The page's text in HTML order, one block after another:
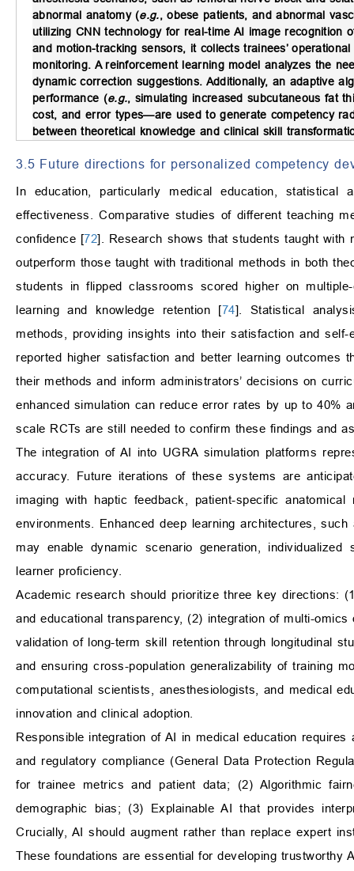
abnormal anatomy (e.g., obese patients, and abnormal
utilizing CNN technology for real-time AI image recognition
and motion-tracking sensors, it collects trainees’
monitoring. A reinforcement learning model analyzes the
dynamic correction suggestions. Additionally, an adaptive
performance (e.g., simulating increased subcutaneous fat
cost, and error types—are used to generate competency
between theoretical knowledge and clinical skill
3.5 Future directions for personalized competency
In education, particularly medical education,
effectiveness. Comparative studies of different teaching
confidence [72]. Research shows that students taught with
outperform those taught with traditional methods in both
students in flipped classrooms scored higher on
learning and knowledge retention [74]. Statistical
methods, providing insights into their satisfaction and
reported higher satisfaction and better learning outcomes
their methods and inform administrators’ decisions on
enhanced simulation can reduce error rates by up to 40%
scale RCTs are still needed to confirm these findings and
The integration of AI into UGRA simulation platforms
accuracy. Future iterations of these systems are
imaging with haptic feedback, patient-specific
environments. Enhanced deep learning architectures,
may enable dynamic scenario generation,
learner proficiency.
Academic research should prioritize three key directions:
and educational transparency, (2) integration of multi-
validation of long-term skill retention through longitudinal
and ensuring cross-population generalizability of training
computational scientists, anesthesiologists, and medical
innovation and clinical adoption.
Responsible integration of AI in medical education
and regulatory compliance (General Data Protection
for trainee metrics and patient data; (2) Algorithmic
demographic bias; (3) Explainable AI that provides
Crucially, AI should augment rather than replace expert
These foundations are essential for developing trustworthy